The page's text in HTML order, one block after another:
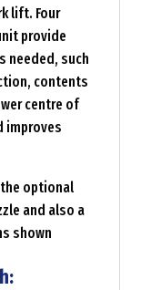
lift. Four
provide
needed, such
contents
centre of
improves
optional
and also a
shown